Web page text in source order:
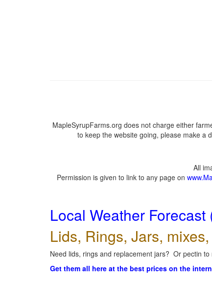
MapleSyrupFarms.org does not charge either
to keep the website going, please make a
All
Permission is given to link to any page on
Local Weather Forecast
Lids, Rings, Jars,
Need lids, rings and replacement jars? Or pectin
Get them all here at the best prices on the